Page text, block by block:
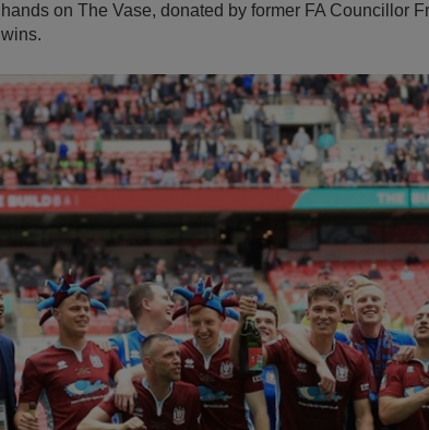
hands on The Vase, donated by former FA Councillor
wins.